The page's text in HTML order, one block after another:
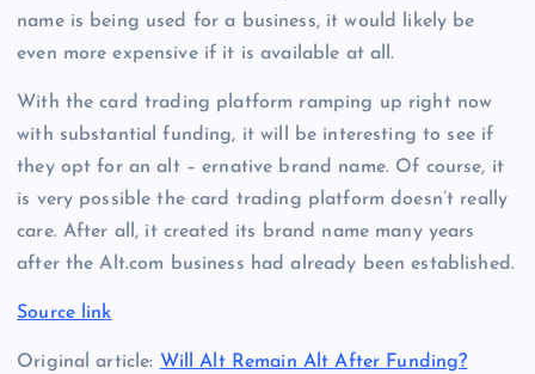
name is being used for a business, it would likely be
even more expensive if it is available at all.
With the card trading platform ramping up right now
with substantial funding, it will be interesting to see if
they opt for an alt – ernative brand name. Of course, it
is very possible the card trading platform doesn’t really
care. After all, it created its brand name many years
after the Alt.com business had already been established.
Source link
Original article: Will Alt Remain Alt After Funding?